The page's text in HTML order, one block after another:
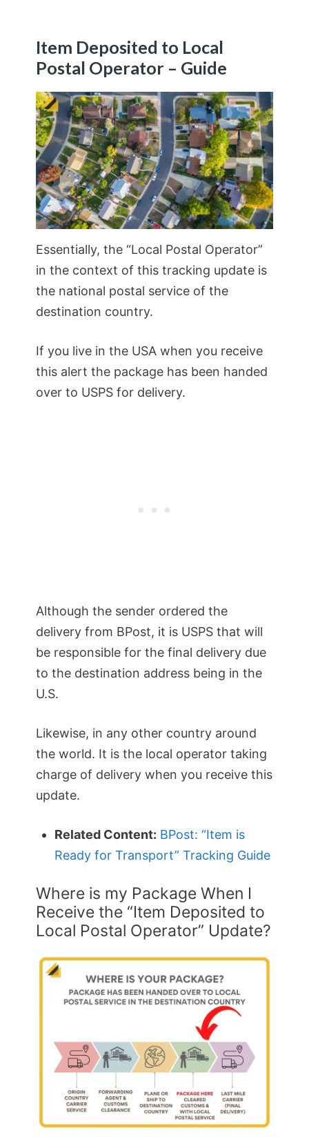
Item Deposited to Local
Postal Operator – Guide
Essentially, the “Local Postal Operator”
in the context of this tracking update is
the national postal service of the
destination country.
If you live in the USA when you receive
this alert the package has been handed
over to USPS for delivery.
Although the sender ordered the
delivery from BPost, it is USPS that will
be responsible for the final delivery due
to the destination address being in the
U.S.
Likewise, in any other country around
the world. It is the local operator taking
charge of delivery when you receive this
update.
Related Content: BPost: “Item is
Ready for Transport” Tracking Guide
Where is my Package When I
Receive the “Item Deposited to
Local Postal Operator” Update?